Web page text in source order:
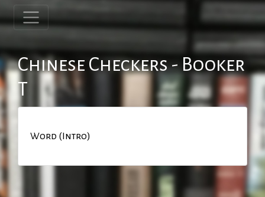
Chinese Checkers - Booker
T
Word (Intro)